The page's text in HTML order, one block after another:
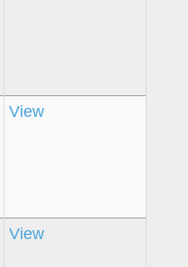
View
View